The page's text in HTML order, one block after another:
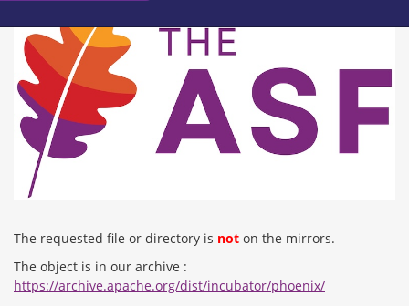
The requested file or directory is not on the mirrors.
The object is in our archive :
https://archive.apache.org/dist/incubator/phoenix/